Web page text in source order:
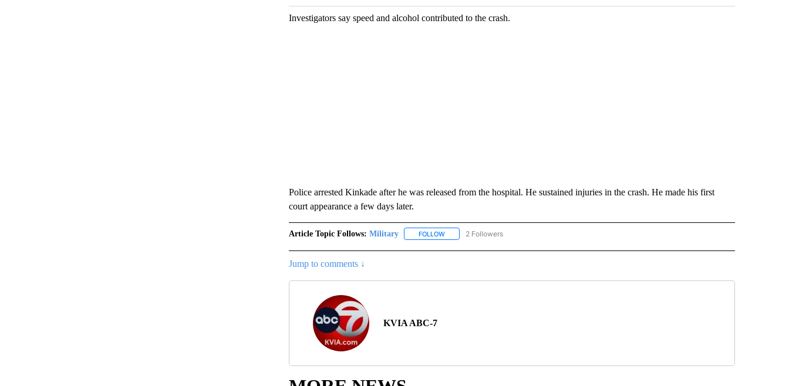
Investigators say speed and alcohol contributed to the crash.
Police arrested Kinkade after he was released from the hospital. He sustained injuries in the crash. He made his first
court appearance a few days later.
Article Topic Follows: Military FOLLOWFOLLOW "MILITARY" TO RECEIVE NOTIFICATIONS ABOUT NEW PAGES ON "MILITARY".
2 Followers
Jump to comments ↓
KVIA ABC-7